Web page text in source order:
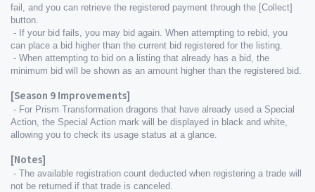
fail, and you can retrieve the registered payment through the [Collect]
button.
- If your bid fails, you may bid again. When attempting to rebid, you
can place a bid higher than the current bid registered for the listing.
- When attempting to bid on a listing that already has a bid, the
minimum bid will be shown as an amount higher than the registered bid.
[Season 9 Improvements]
- For Prism Transformation dragons that have already used a Special
Action, the Special Action mark will be displayed in black and white,
allowing you to check its usage status at a glance.
[Notes]
- The available registration count deducted when registering a trade will
not be returned if that trade is canceled.